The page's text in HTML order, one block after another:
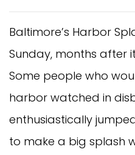
Baltimore’s Harbor
Sunday, months after
Some people who
harbor watched in
enthusiastically
to make a big splash